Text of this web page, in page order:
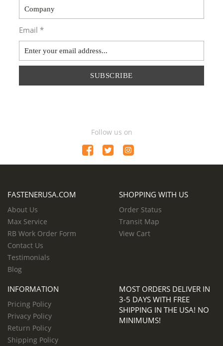
Email *
SUBSCRIBE
Follow us on
FASTENERUSA.COM
About Us
Max Service
RB Work Order Form
Contact Us
Testimonials
Blog
SHOPPING WITH US
Order Status
Transit Map
View Cart
INFORMATION
Pricing Policy
Privacy Policy
Return Policy
Shipping Policy
MOST ORDERS DELIVER IN
3-5 DAYS WITH FREE
SHIPPING IN THE USA! NO
MINIMUMS!